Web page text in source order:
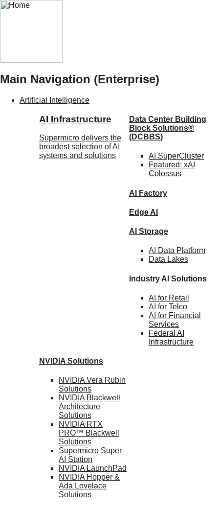
Main Navigation (Enterprise)
Artificial Intelligence
AI Infrastructure
Supermicro delivers the
broadest selection of AI
systems and solutions
Data Center Building
Block Solutions®
(DCBBS)
AI SuperCluster
Featured: xAI
Colossus
AI Factory
Edge AI
AI Storage
AI Data Platform
Data Lakes
Industry AI Solutions
AI for Retail
AI for Telco
AI for Financial
Services
Federal AI
Infrastructure
NVIDIA Solutions
NVIDIA Vera Rubin
Solutions
NVIDIA Blackwell
Architecture
Solutions
NVIDIA RTX
PRO™ Blackwell
Solutions
Supermicro Super
AI Station
NVIDIA LaunchPad
NVIDIA Hopper &
Ada Lovelace
Solutions